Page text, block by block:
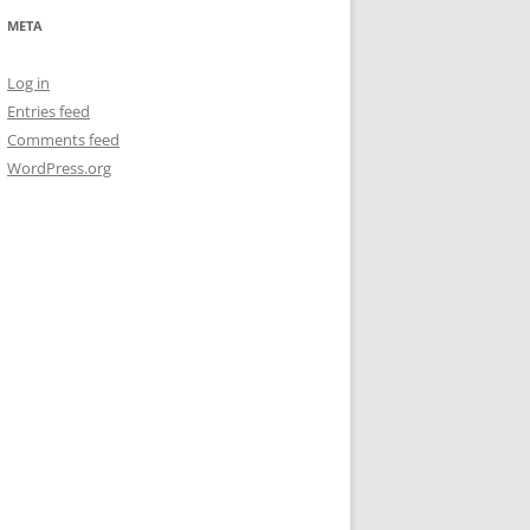
META
Log in
Entries feed
Comments feed
WordPress.org